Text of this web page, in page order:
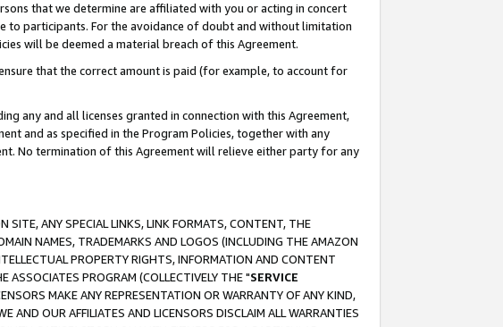
that we determine are affiliated with you or acting in concert
to participants. For the avoidance of doubt and without limitation
will be deemed a material breach of this Agreement.
that the correct amount is paid (for example, to account for
any and all licenses granted in connection with this Agreement,
and as specified in the Program Policies, together with any
No termination of this Agreement will relieve either party for any
SITE, ANY SPECIAL LINKS, LINK FORMATS, CONTENT, THE
NAMES, TRADEMARKS AND LOGOS (INCLUDING THE AMAZON
PROPERTY RIGHTS, INFORMATION AND CONTENT
ASSOCIATES PROGRAM (COLLECTIVELY THE "SERVICE
MAKE ANY REPRESENTATION OR WARRANTY OF ANY KIND,
AND OUR AFFILIATES AND LICENSORS DISCLAIM ALL WARRANTIES